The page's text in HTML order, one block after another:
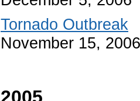
Tornado Outbreak
November 15, 2006
2005